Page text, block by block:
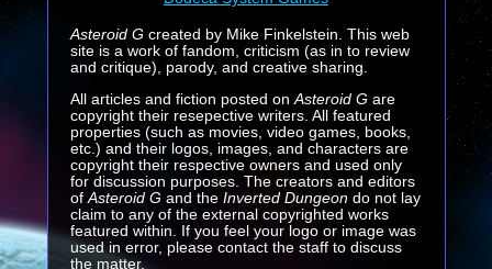
Asteroid Gcreated by Mike Finkelstein. This web
site is a work of fandom, criticism (as in to review
and critique), parody, and creative sharing.
All articles and fiction posted onAsteroid Gare
copyright their resepective writers. All featured
properties (such as movies, video games, books,
etc.) and their logos, images, and characters are
copyright their respective owners and used only
for discussion purposes. The creators and editors
ofAsteroid G and the Inverted Dungeondo not lay
claim to any of the external copyrighted works
featured within. If you feel your logo or image was
used in error, please contact the staff to discuss
the matter.